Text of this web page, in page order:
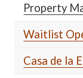
Property
Waitlist
Casa de la